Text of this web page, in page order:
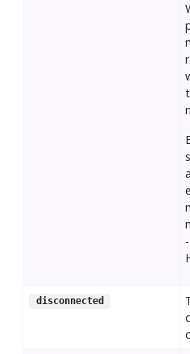
disconnected